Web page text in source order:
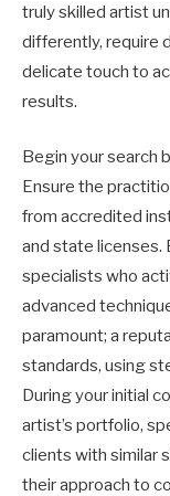
truly skilled artist
differently, require
delicate touch to
results.
Begin your search
Ensure the
from accredited
and state licenses.
specialists who
advanced
paramount; a
standards, using
During your initial
artist’s portfolio,
clients with similar
their approach to